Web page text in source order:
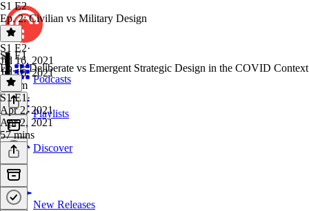
Podcasts
Playlists
Discover
New Releases
S1 E2
Ep. 2: Civilian vs Military Design
S1 E2·
Jul 16, 2021
Jul 16, 2021
1h 9m
S1 E1
Ep. 1: Deliberate vs Emergent Strategic Design in the COVID Context
S1 E1·
Apr 2, 2021
Apr 2, 2021
57 mins